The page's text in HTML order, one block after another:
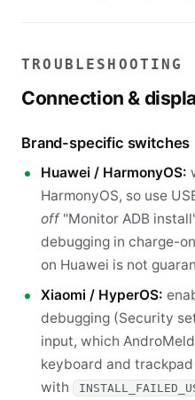
TROUBLESHOOTING
Connection &
Brand-specific switches
Huawei / HarmonyOS:
HarmonyOS, so use
off"Monitor ADB
debugging in charge-
on Huawei is not
Xiaomi / HyperOS:
debugging (Security
input, which
keyboard and
with